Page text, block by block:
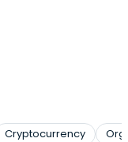
Cryptocurrency